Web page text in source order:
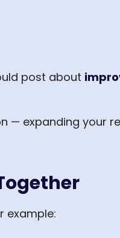
post about
— expanding your
example: